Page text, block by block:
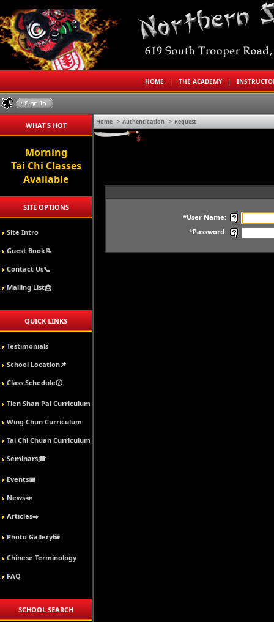
HOME |THE ACADEMY |
WHAT'S HOT
Morning
Tai Chi Classes
Available
SITE OPTIONS
Site Intro
Guest Book📝
Contact Us📞
Mailing List📩
QUICK LINKS
Testimonials
School Location📌
Class Schedule🕖
Tien Shan Pai Curriculum
Wing Chun Curriculum
Tai Chi Chuan Curriculum
Seminars🎓
Events📅
News📣
Articles✒️
Photo Gallery🖼️
Chinese Terminology
FAQ
SCHOOL SEARCH
Home -> Authentication -> Request
*User Name:
*Password: